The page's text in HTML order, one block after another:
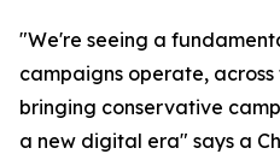
"We're seeing a
campaigns operate,
bringing conservative
a new digital era" says a